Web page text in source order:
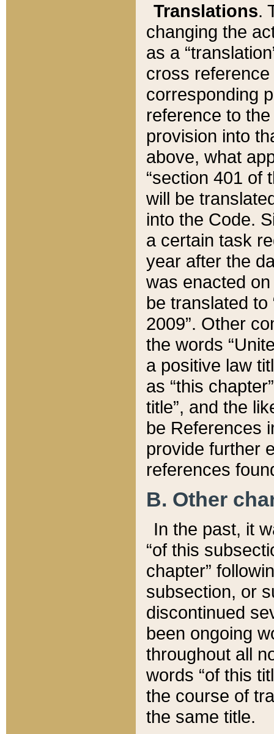
Translations.
changing the
as a
cross
corresponding
reference to
provision into
above, what
“section 401 of
will be
into the Code.
a certain task
year after the
was enacted
be translated
2009”. Other
the words
a positive law
as “this
title”, and the
be References
provide further
references
B. Other
In the past, it
“of this
chapter”
subsection, or
discontinued
been ongoing
throughout all
words “of this
the course of
the same title.